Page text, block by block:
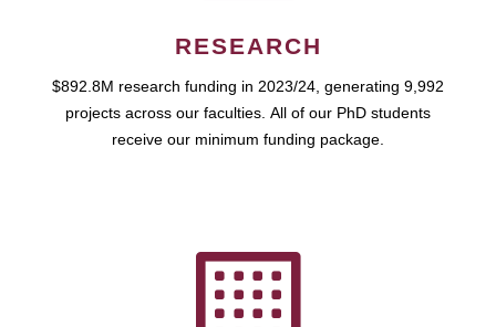
RESEARCH
$892.8M research funding in 2023/24, generating 9,992
projects across our faculties. All of our PhD students
receive our minimum funding package.